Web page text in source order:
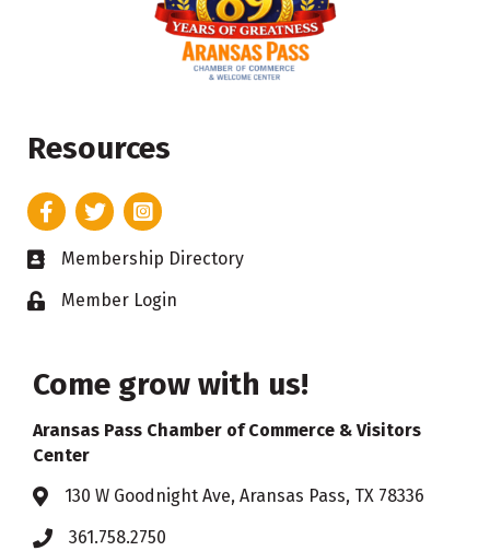
Resources
FacebookTwitterInstagram
Business card icon
Membership Directory
Lock iconMember Login
Come grow with us!
Aransas Pass Chamber of Commerce & Visitors
Center
Address & Map
130 W Goodnight Ave, Aransas Pass, TX 78336
Phone361.758.2750